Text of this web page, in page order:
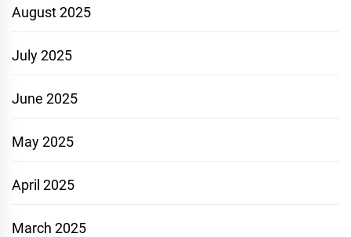
August 2025
July 2025
June 2025
May 2025
April 2025
March 2025